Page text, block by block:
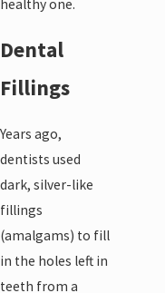
healthy one.
Dental
Fillings
Years ago,
dentists used
dark, silver-like
fillings
(amalgams) to fill
in the holes left in
teeth from a